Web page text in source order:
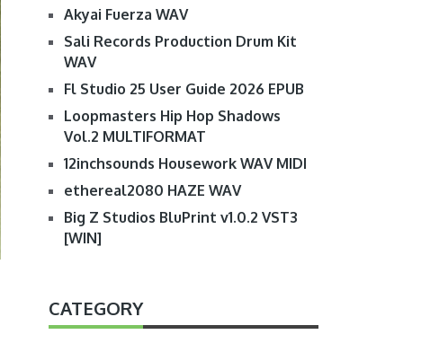
Akyai Fuerza WAV
Sali Records Production Drum Kit
WAV
Fl Studio 25 User Guide 2026 EPUB
Loopmasters Hip Hop Shadows
Vol.2 MULTIFORMAT
12inchsounds Housework WAV MIDI
ethereal2080 HAZE WAV
Big Z Studios BluPrint v1.0.2 VST3
[WIN]
CATEGORY